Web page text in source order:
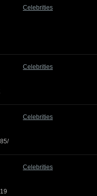
Celebrities
Celebrities
Celebrities
Celebrities